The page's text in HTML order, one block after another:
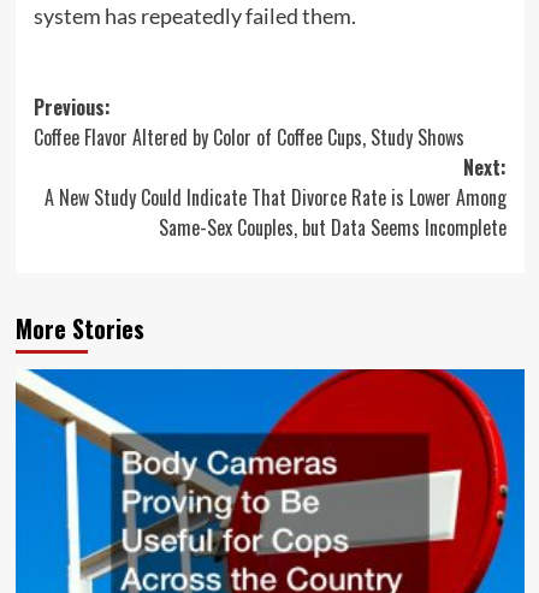
system has repeatedly failed them.
Post
navigation
Previous:
Coffee Flavor Altered by Color of Coffee Cups, Study Shows
Next:
A New Study Could Indicate That Divorce Rate is Lower Among
Same-Sex Couples, but Data Seems Incomplete
More Stories